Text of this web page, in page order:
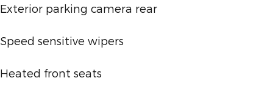
Exterior parking camera rear
Speed sensitive wipers
Heated front seats